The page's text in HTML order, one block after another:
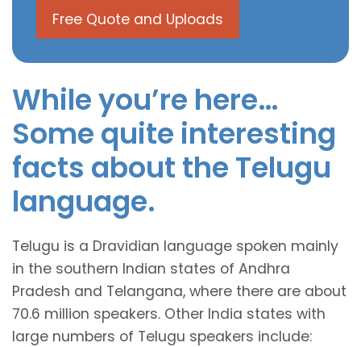
Free Quote and Uploads
While you’re here…
Some quite interesting
facts about the Telugu
language.
Telugu is a Dravidian language spoken mainly
in the southern Indian states of Andhra
Pradesh and Telangana, where there are about
70.6 million speakers. Other India states with
large numbers of Telugu speakers include: